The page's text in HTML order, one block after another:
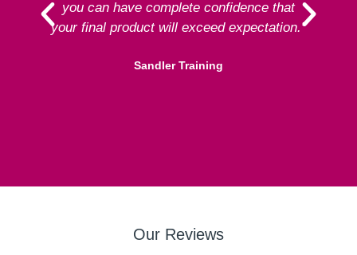
you can have complete confidence that
your final product will exceed expectation.”
Sandler Training
Our Reviews